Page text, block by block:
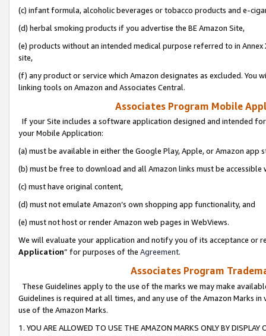
(c) infant formula, alcoholic beverages or tobacco products and e-
(d) herbal smoking products if you advertise the BE Amazon Site,
(e) products without an intended medical purpose referred to in
site,
(f) any product or service which Amazon designates as excluded. You
linking tools on Amazon and Associates Central.
Associates Program Mobile
If your Site includes a software application designed and intended
your Mobile Application:
(a) must be available in either the Google Play, Apple, or Amazon app
(b) must be free to download and all Amazon links must be
(c) must have original content,
(d) must not emulate Amazon’s own shopping app functionality, and
(e) must not host or render Amazon web pages in WebViews.
We will evaluate your application and notify you of its acceptance or
Application” for purposes of the Agreement.
Associates Program
These Guidelines apply to the use of the marks we may make
Guidelines is required at all times, and any use of the Amazon Marks
use of the Amazon Marks.
1. YOU ARE ALLOWED TO USE THE AMAZON MARKS ONLY BY